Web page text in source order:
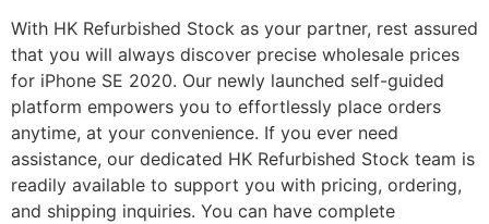
With HK Refurbished Stock as your partner, rest assured
that you will always discover precise wholesale prices
for iPhone SE 2020. Our newly launched self-guided
platform empowers you to effortlessly place orders
anytime, at your convenience. If you ever need
assistance, our dedicated HK Refurbished Stock team is
readily available to support you with pricing, ordering,
and shipping inquiries. You can have complete